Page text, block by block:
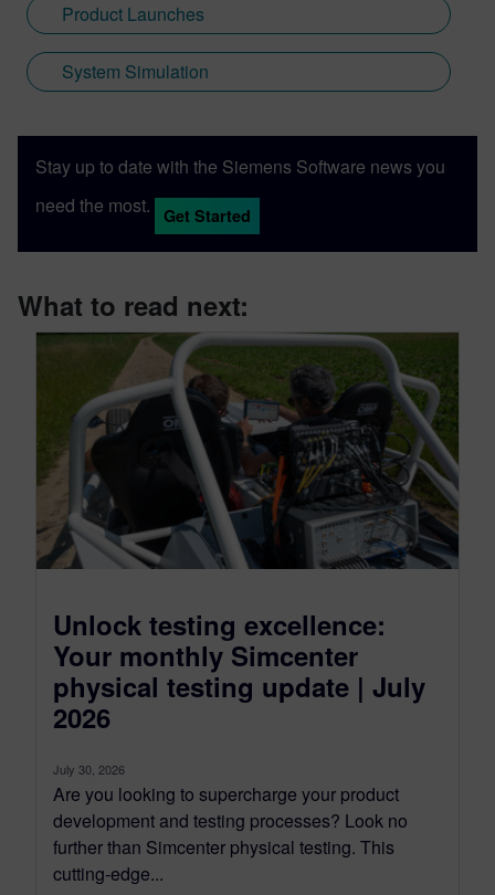
Product Launches
System Simulation
Stay up to date with the Siemens Software news you
need the most.
Get Started
What to read next:
Unlock testing excellence:
Your monthly Simcenter
physical testing update | July
2026
July 30, 2026
Are you looking to supercharge your product
development and testing processes? Look no
further than Simcenter physical testing. This
cutting-edge...